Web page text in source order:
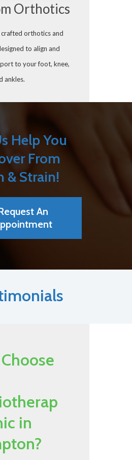
Orthotics
orthotics and
to align and
to your foot, knee,
ankles.
Help You
From
& Strain!
An
in